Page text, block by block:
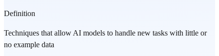
Definition
Techniques that allow AI models to handle new tasks with little or
no example data